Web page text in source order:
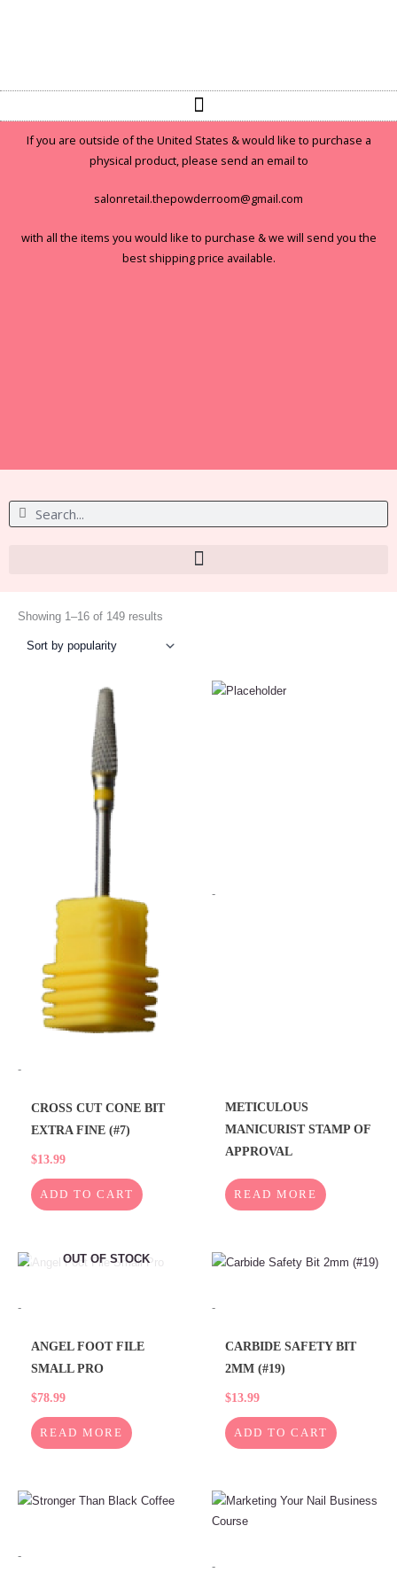
If you are outside of the United States & would like to purchase a
physical product, please send an email to
salonretail.thepowderroom@gmail.com
with all the items you would like to purchase & we will send you the
best shipping price available.
e
a
h
Showing 1–16 of 149 results
-
CROSS CUT CONE BIT
EXTRA FINE (#7)
$13.99
ADD TO CART
-
METICULOUS
MANICURIST STAMP OF
APPROVAL
READ MORE
OUT OF STOCK
-
ANGEL FOOT FILE
SMALL PRO
$78.99
READ MORE
-
CARBIDE SAFETY BIT
2MM (#19)
$13.99
ADD TO CART
-
-